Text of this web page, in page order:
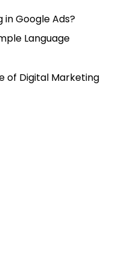
in Google Ads?
Language
of Digital Marketing